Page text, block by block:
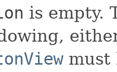
is empty.
must